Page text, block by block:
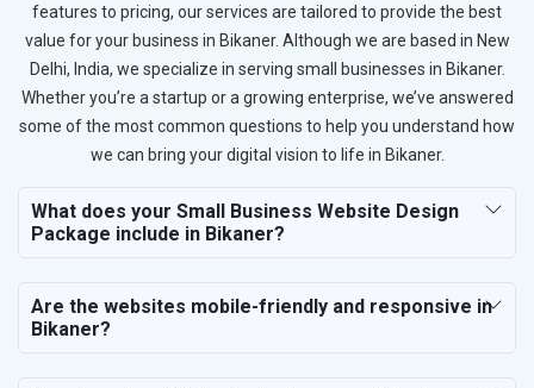
features to pricing, our services are tailored to provide the best
value for your business in Bikaner. Although we are based in New
Delhi, India, we specialize in serving small businesses in Bikaner.
Whether you’re a startup or a growing enterprise, we’ve answered
some of the most common questions to help you understand how
we can bring your digital vision to life in Bikaner.
What does your Small Business Website Design
Package include in Bikaner?
Are the websites mobile-friendly and responsive in
Bikaner?